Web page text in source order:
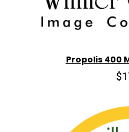
Propolis 400